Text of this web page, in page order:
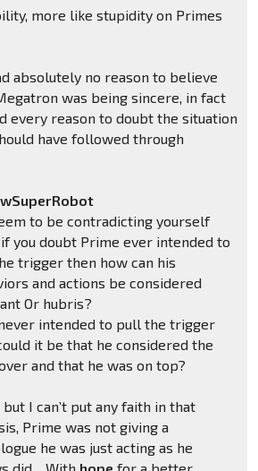
more like stupidity on Primes
absolutely no reason to believe
was being sincere, in fact
every reason to doubt the situation
have followed through
to be contradicting yourself
you doubt Prime ever intended to
trigger then how can his
and actions be considered
Or hubris?
intended to pull the trigger
it be that he considered the
and that he was on top?
I can’t put any faith in that
Prime was not giving a
he was just acting as he
did.....With hope for a better